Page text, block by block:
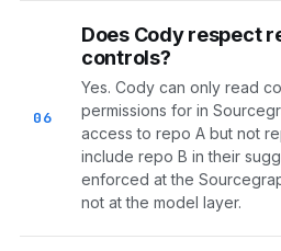
06
Does Cody respect
controls?
Yes. Cody can only read
permissions for in
access to repo A but not
include repo B in their
enforced at the
not at the model layer.